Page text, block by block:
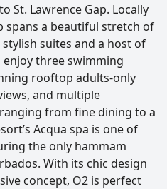
St. Lawrence Gap. Locally
spans a beautiful stretch of
suites and a host of
enjoy three swimming
rooftop adults-only
and multiple
from fine dining to a
Acqua spa is one of
the only hammam
With its chic design
concept, O2 is perfect